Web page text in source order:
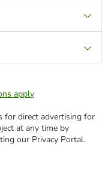
apply
for direct advertising for
at any time by
our Privacy Portal.